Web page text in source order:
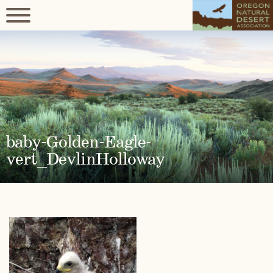
baby-Golden-Eagle-
vert_DevlinHolloway